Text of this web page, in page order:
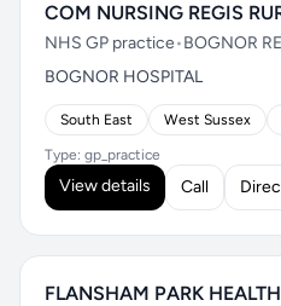
COM NURSING REGIS
NHS GP practice•BOGNOR
BOGNOR HOSPITAL
South East West Sussex
Type: gp_practice
View details Call
FLANSHAM PARK